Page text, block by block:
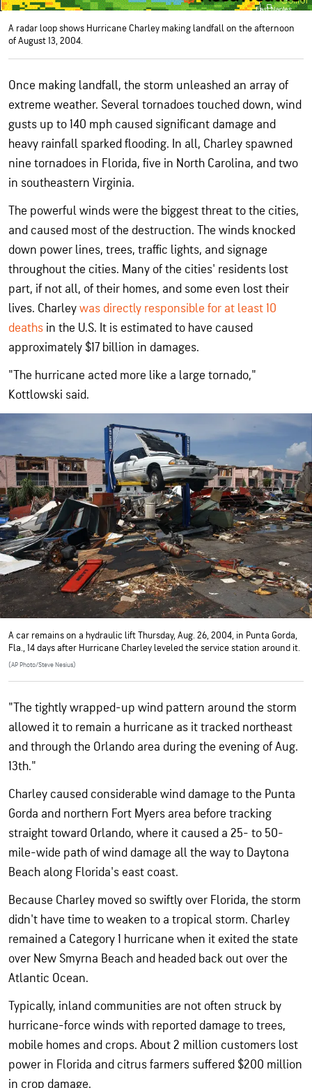
A radar loop shows Hurricane Charley making landfall on the afternoon
of August 13, 2004.
Once making landfall, the storm unleashed an array of
extreme weather. Several tornadoes touched down, wind
gusts up to 140 mph caused significant damage and
heavy rainfall sparked flooding. In all, Charley spawned
nine tornadoes in Florida, five in North Carolina, and two
in southeastern Virginia.
The powerful winds were the biggest threat to the cities,
and caused most of the destruction. The winds knocked
down power lines, trees, traffic lights, and signage
throughout the cities. Many of the cities' residents lost
part, if not all, of their homes, and some even lost their
lives. Charleywas directly responsible for at least 10
deaths in the U.S. It is estimated to have caused
approximately $17 billion in damages.
"The hurricane acted more like a large tornado,"
Kottlowski said.
A car remains on a hydraulic lift Thursday, Aug. 26, 2004, in Punta Gorda,
Fla., 14 days after Hurricane Charley leveled the service station around it.
(AP Photo/Steve Nesius)
"The tightly wrapped-up wind pattern around the storm
allowed it to remain a hurricane as it tracked northeast
and through the Orlando area during the evening of Aug.
13th."
Charley caused considerable wind damage to the Punta
Gorda and northern Fort Myers area before tracking
straight toward Orlando, where it caused a 25- to 50-
mile-wide path of wind damage all the way to Daytona
Beach along Florida's east coast.
Because Charley moved so swiftly over Florida, the storm
didn't have time to weaken to a tropical storm. Charley
remained a Category 1 hurricane when it exited the state
over New Smyrna Beach and headed back out over the
Atlantic Ocean.
Typically, inland communities are not often struck by
hurricane-force winds with reported damage to trees,
mobile homes and crops. About 2 million customers lost
power in Florida and citrus farmers suffered $200 million
in crop damage.